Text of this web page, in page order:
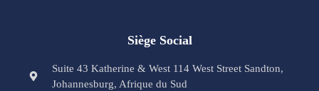
Siège Social
Suite 43 Katherine & West 114 West Street Sandton,
Johannesburg, Afrique du Sud